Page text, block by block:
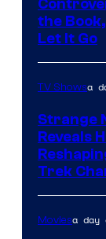
the
Let It Go
TV Showsa
Strange
Reveals
Trek
Moviesa day